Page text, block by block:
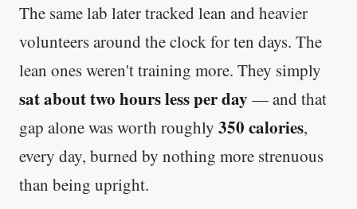
The same lab later tracked lean and heavier
volunteers around the clock for ten days. The
lean ones weren't training more. They simply
sat about two hours less per day — and that
gap alone was worth roughly 350 calories,
every day, burned by nothing more strenuous
than being upright.